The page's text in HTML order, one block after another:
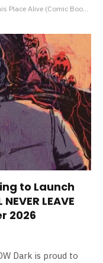
Place Alive (Comic Book)"
to Launch
LEAVE
2026
Dark is proud to